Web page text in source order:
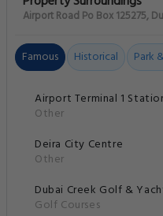
Airport Road Po Box 125275,
Famous Historical Park
Airport Terminal 1
Other
Deira City Centre
Other
Dubai Creek Golf &
Golf Courses